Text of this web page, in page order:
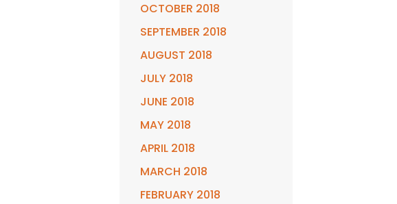
OCTOBER 2018
SEPTEMBER 2018
AUGUST 2018
JULY 2018
JUNE 2018
MAY 2018
APRIL 2018
MARCH 2018
FEBRUARY 2018